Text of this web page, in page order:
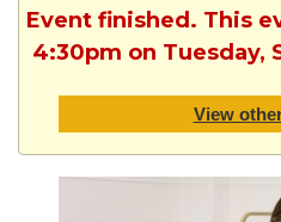
Event finished. This
4:30pm on Tuesday,
View